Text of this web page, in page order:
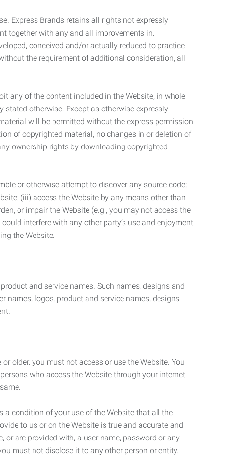
Express Brands retains all rights not expressly
together with any and all improvements in,
conceived and/or actually reduced to practice
the requirement of additional consideration, all
any of the content included in the Website, in whole
otherwise. Except as otherwise expressly
will be permitted without the express permission
of copyrighted material, no changes in or deletion of
ownership rights by downloading copyrighted
or otherwise attempt to discover any source code;
(iii) access the Website by any means other than
or impair the Website (e.g., you may not access the
interfere with any other party’s use and enjoyment
the Website.
and service names. Such names, designs and
names, logos, product and service names, designs
older, you must not access or use the Website. You
who access the Website through your internet
a condition of your use of the Website that all the
to us or on the Website is true and accurate and
are provided with, a user name, password or any
must not disclose it to any other person or entity.